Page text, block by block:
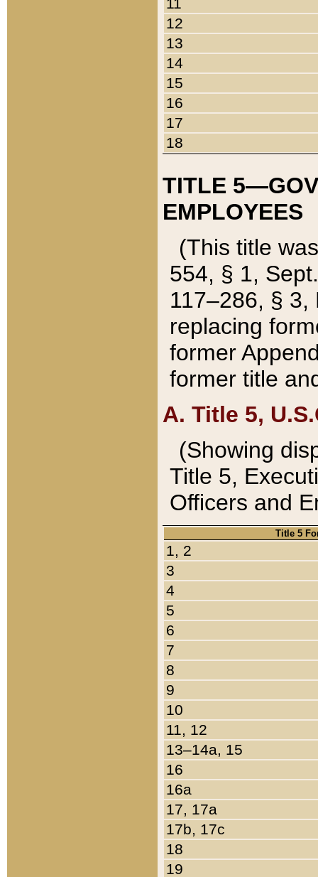
12
13
14
15
16
17
18
TITLE
EMPLOYEES
(This title
554, § 1,
117–286, §
replacing
former
former title
A. Title 5,
(Showing
Title 5,
Officers and
Title 5
1, 2
3
4
5
6
7
8
9
10
11, 12
13–14a, 15
16
16a
17, 17a
17b, 17c
18
19